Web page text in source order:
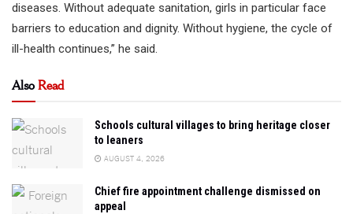
diseases. Without adequate sanitation, girls in particular face
barriers to education and dignity. Without hygiene, the cycle of
ill-health continues,” he said.
AlsoRead
Schools cultural villages to bring heritage closer
to leaners
AUGUST 4, 2026
Chief fire appointment challenge dismissed on
appeal